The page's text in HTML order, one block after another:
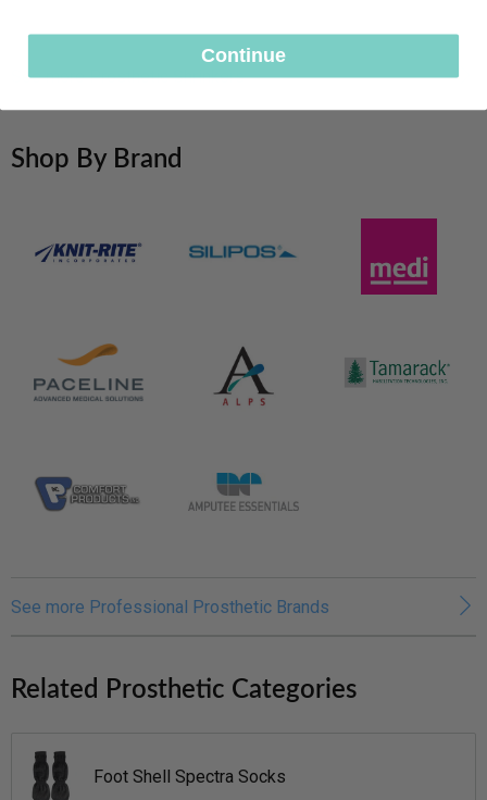
&
Soft
See more Prosthetic Shrinkers
Shop By Brand
See more Professional Prosthetic Brands
Related Prosthetic Categories
Foot Shell Spectra Socks
Continue